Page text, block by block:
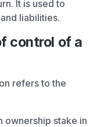
It is used to
liabilities.
control of a
refers to the
ownership stake in